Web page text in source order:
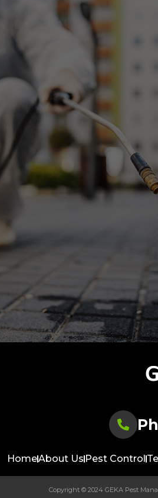
HomeAbout Us Pest Control
Copyright © 2024 GEKA Pest